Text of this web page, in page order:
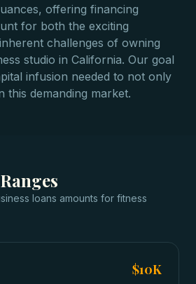
offering financing
for both the exciting
challenges of owning
studio in California. Our goal
infusion needed to not only
this demanding market.
loans amounts for fitness
$10K